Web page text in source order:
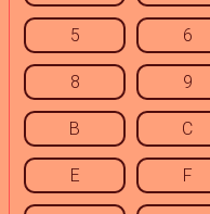
5 6
8 9
B C
E F